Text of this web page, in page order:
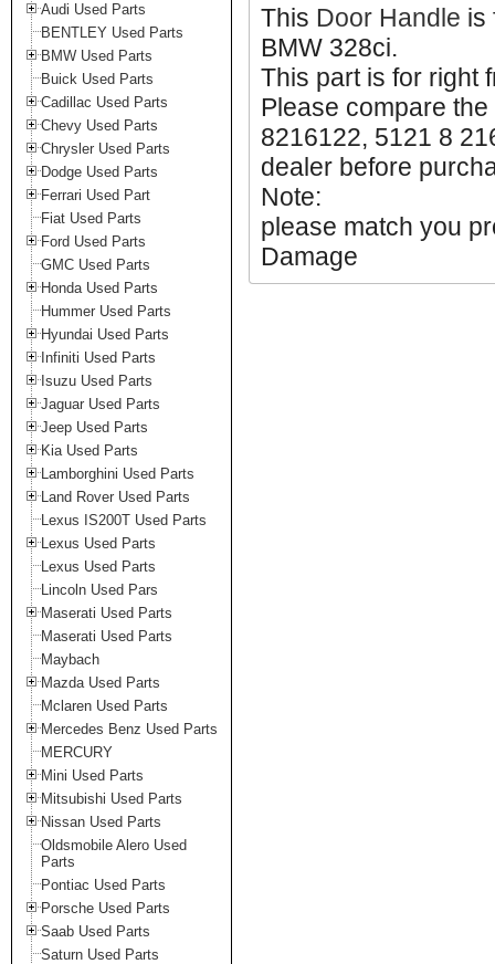
Audi Used Parts
BENTLEY Used Parts
BMW Used Parts
Buick Used Parts
Cadillac Used Parts
Chevy Used Parts
Chrysler Used Parts
Dodge Used Parts
Ferrari Used Part
Fiat Used Parts
Ford Used Parts
GMC Used Parts
Honda Used Parts
Hummer Used Parts
Hyundai Used Parts
Infiniti Used Parts
Isuzu Used Parts
Jaguar Used Parts
Jeep Used Parts
Kia Used Parts
Lamborghini Used Parts
Land Rover Used Parts
Lexus IS200T Used Parts
Lexus Used Parts
Lexus Used Parts
Lincoln Used Pars
Maserati Used Parts
Maserati Used Parts
Maybach
Mazda Used Parts
Mclaren Used Parts
Mercedes Benz Used Parts
MERCURY
Mini Used Parts
Mitsubishi Used Parts
Nissan Used Parts
Oldsmobile Alero Used
Parts
Pontiac Used Parts
Porsche Used Parts
Saab Used Parts
Saturn Used Parts
This Door Handle is
BMW 328ci.
This part is for right
Please compare
8216122, 5121 8
dealer before
Note:
please match you
Damage